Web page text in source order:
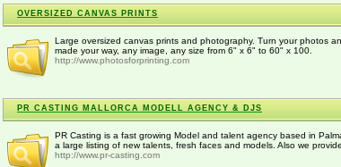
OVERSIZED CANVAS PRINTS
Large oversized canvas prints and photography. Turn your photos
made your way, any image, any size from 6" x 6" to 60" x 100.
http://www.photosforprinting.com
PR CASTING MALLORCA MODELL AGENCY & DJS
PR Casting is a fast growing Model and talent agency based in
a large listing of new talents, fresh faces and models. Also we
http://www.pr-casting.com